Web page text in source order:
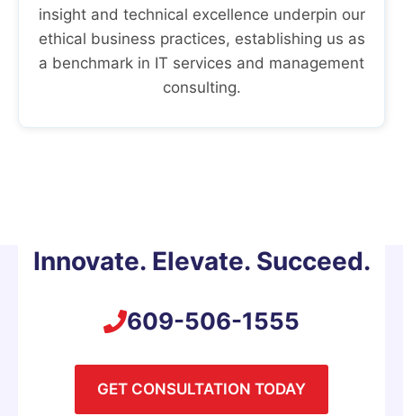
insight and technical excellence underpin our
ethical business practices, establishing us as
a benchmark in IT services and management
consulting.
Innovate. Elevate. Succeed.
609-506-1555
GET CONSULTATION TODAY